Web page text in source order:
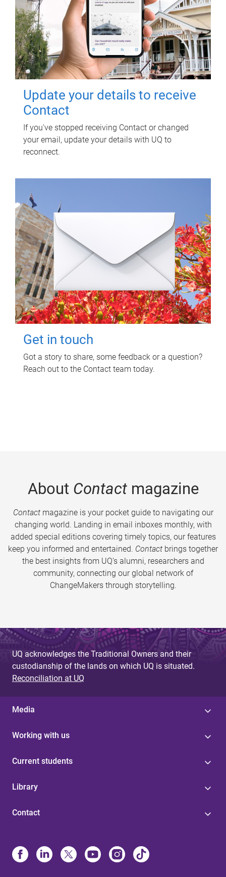
Update your details to receive
Contact
If you've stopped receiving Contact or changed
your email, update your details with UQ to
reconnect.
Get in touch
Got a story to share, some feedback or a question?
Reach out to the Contact team today.
About Contactmagazine
Contactmagazine is your pocket guide to navigating our
changing world. Landing in email inboxes monthly, with
added special editions covering timely topics, our features
keep you informed and entertained. Contact brings together
the best insights from UQ’s alumni, researchers and
community, connecting our global network of
ChangeMakers through storytelling.
UQ acknowledges the Traditional Owners and their
custodianship of the lands on which UQ is situated.
Reconciliation at UQ
Media
Working with us
Current students
Library
Contact